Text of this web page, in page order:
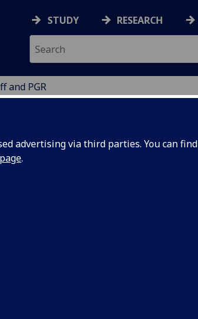
advertising via third parties. You can find
.
STUDY RESEARCH
and PGR
refresher